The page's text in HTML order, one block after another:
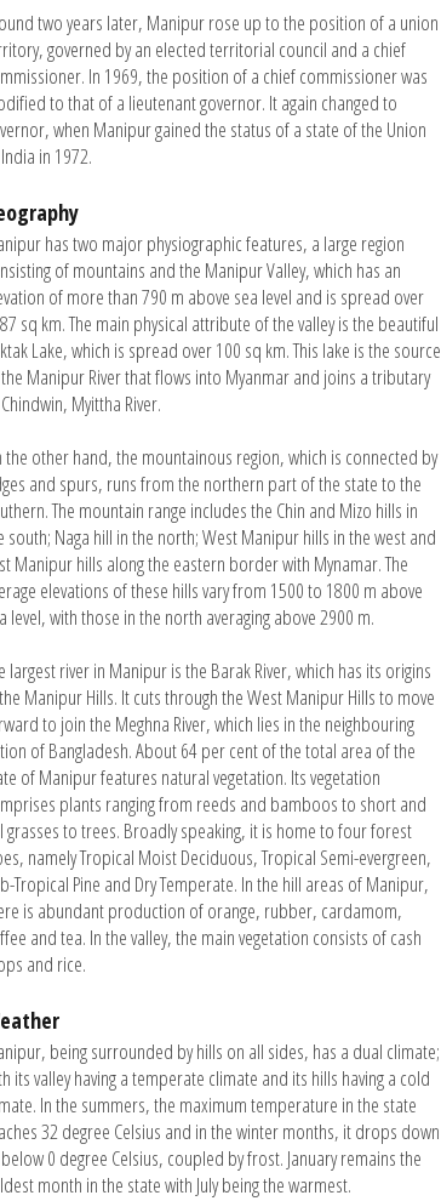
two years later, Manipur rose up to the position of a union
governed by an elected territorial council and a chief
In 1969, the position of a chief commissioner was
to that of a lieutenant governor. It again changed to
when Manipur gained the status of a state of the Union
in 1972.
has two major physiographic features, a large region
of mountains and the Manipur Valley, which has an
of more than 790 m above sea level and is spread over
sq km. The main physical attribute of the valley is the beautiful
Lake, which is spread over 100 sq km. This lake is the source
Manipur River that flows into Myanmar and joins a tributary
Myittha River.
the other hand, the mountainous region, which is connected by
and spurs, runs from the northern part of the state to the
The mountain range includes the Chin and Mizo hills in
south; Naga hill in the north; West Manipur hills in the west and
Manipur hills along the eastern border with Mynamar. The
elevations of these hills vary from 1500 to 1800 m above
level, with those in the north averaging above 2900 m.
largest river in Manipur is the Barak River, which has its origins
Manipur Hills. It cuts through the West Manipur Hills to move
to join the Meghna River, which lies in the neighbouring
of Bangladesh. About 64 per cent of the total area of the
of Manipur features natural vegetation. Its vegetation
plants ranging from reeds and bamboos to short and
grasses to trees. Broadly speaking, it is home to four forest
namely Tropical Moist Deciduous, Tropical Semi-evergreen,
Tropical Pine and Dry Temperate. In the hill areas of Manipur,
is abundant production of orange, rubber, cardamom,
and tea. In the valley, the main vegetation consists of cash
and rice.
being surrounded by hills on all sides, has a dual climate;
its valley having a temperate climate and its hills having a cold
In the summers, the maximum temperature in the state
32 degree Celsius and in the winter months, it drops down
0 degree Celsius, coupled by frost. January remains the
month in the state with July being the warmest.